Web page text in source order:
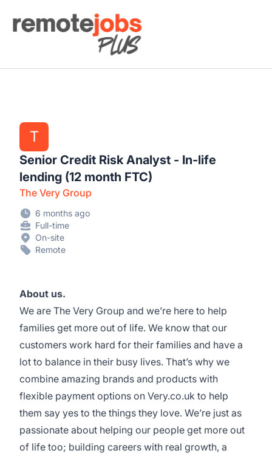
Remote Jobs Plus
T
Senior Credit Risk Analyst - In-life
lending (12 month FTC)
The Very Group
6 months ago
Full-time
On-site
Remote
About us.
We are The Very Group and we’re here to help
families get more out of life. We know that our
customers work hard for their families and have a
lot to balance in their busy lives. That’s why we
combine amazing brands and products with
flexible payment options on Very.co.uk to help
them say yes to the things they love. We’re just as
passionate about helping our people get more out
of life too; building careers with real growth, a